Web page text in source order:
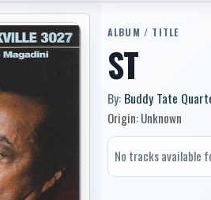
ALBUM / TITLE
ST
By: Buddy Tate
Origin: Unknown
No tracks available